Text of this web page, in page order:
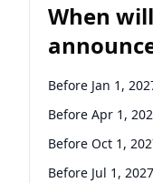
When
Before Jan 1,
Before Apr 1,
Before Oct 1,
Before Jul 1, 2027